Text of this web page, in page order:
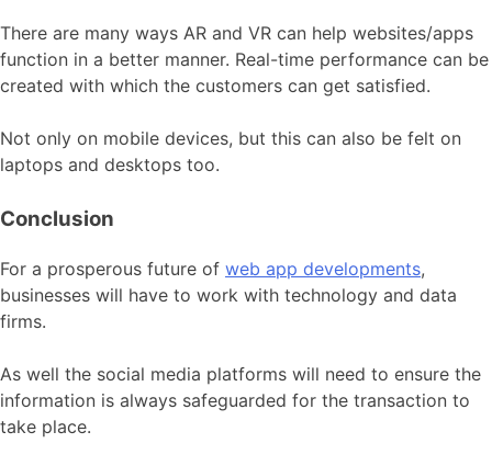
There are many ways AR and VR can help websites/apps
function in a better manner. Real-time performance can be
created with which the customers can get satisfied.
Not only on mobile devices, but this can also be felt on
laptops and desktops too.
Conclusion
For a prosperous future of web app developments,
businesses will have to work with technology and data
firms.
As well the social media platforms will need to ensure the
information is always safeguarded for the transaction to
take place.